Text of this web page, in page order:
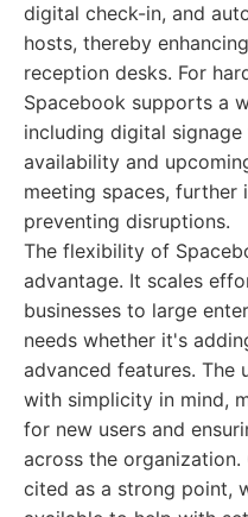
digital check-in, and
hosts, thereby
reception desks. For
Spacebook supports a
including digital
availability and
meeting spaces, further
preventing disruptions.
The flexibility of
advantage. It scales
businesses to large
needs whether it's
advanced features. The
with simplicity in mind,
for new users and
across the
cited as a strong point,